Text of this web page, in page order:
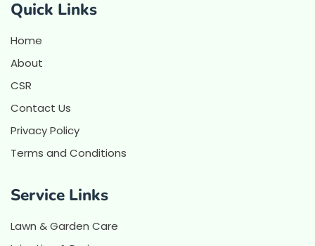
Quick Links
Home
About
CSR
Contact Us
Privacy Policy
Terms and Conditions
Service Links
Lawn & Garden Care